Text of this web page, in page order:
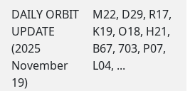
DAILY ORBIT
UPDATE
(2025
November
19)
M22, D29, R17,
K19, O18, H21,
B67, 703, P07,
L04, ...